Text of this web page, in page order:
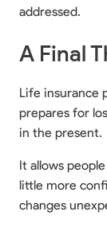
addressed.
A Final
Life insurance
prepares for
in the present.
It allows
little more
changes